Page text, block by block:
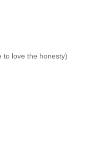
to love the honesty)